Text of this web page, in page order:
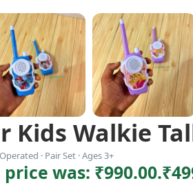
Kids Walkie
· Pair Set · Ages 3+
was: ₹990.00.₹